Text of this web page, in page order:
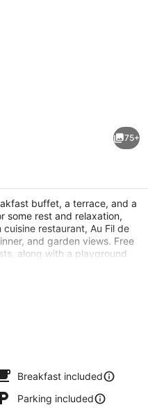
75+
buffet, a terrace, and a
some rest and relaxation,
restaurant, Au Fil de
and garden views. Free
along with a playground
Breakfast included
Parking included